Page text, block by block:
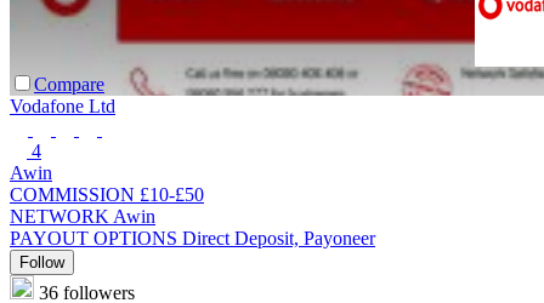
Compare
Vodafone Ltd
4
Awin
COMMISSION £10-£50
NETWORK Awin
PAYOUT OPTIONS Direct Deposit, Payoneer
Follow
36 followers